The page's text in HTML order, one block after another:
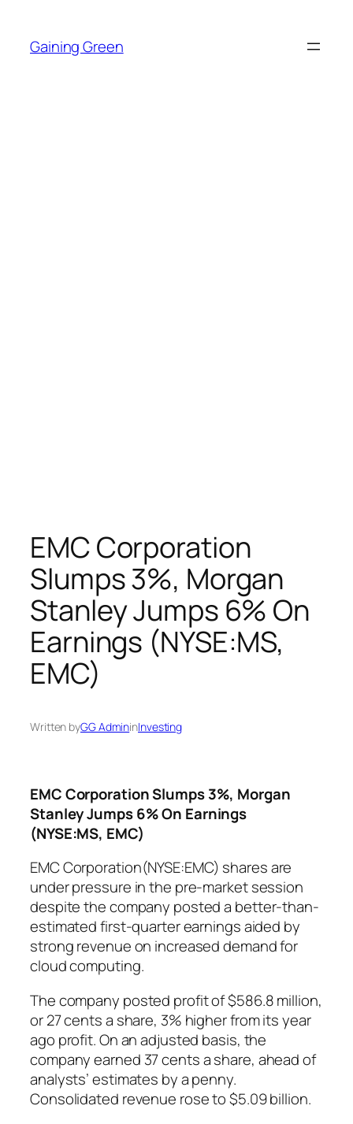
content
Gaining Green
EMC Corporation
Slumps 3%, Morgan
Stanley Jumps 6% On
Earnings (NYSE:MS,
EMC)
Written byGG AdmininInvesting
EMC Corporation Slumps 3%, Morgan
Stanley Jumps 6% On Earnings
(NYSE:MS, EMC)
EMC Corporation(NYSE:EMC) shares are
under pressure in the pre-market session
despite the company posted a better-than-
estimated first-quarter earnings aided by
strong revenue on increased demand for
cloud computing.
The company posted profit of $586.8 million,
or 27 cents a share, 3% higher from its year
ago profit. On an adjusted basis, the
company earned 37 cents a share, ahead of
analysts’ estimates by a penny.
Consolidated revenue rose to $5.09 billion.